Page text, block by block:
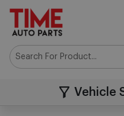
Vehicle